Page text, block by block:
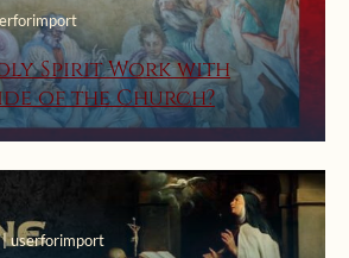
Spirit Work with
of the Church?
userforimport